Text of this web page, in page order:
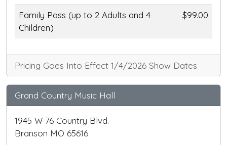
Family Pass (up to 2 Adults and 4
Children)
$99.00
Pricing Goes Into Effect 1/4/2026 Show Dates
Grand Country Music Hall
1945 W 76 Country Blvd.
Branson MO 65616